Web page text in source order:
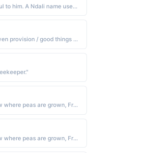
African - "God has been merciful to him. A Ndali name used in the East Africa region."
Arabic - "One who has been given provision / good things / talents"
Old English - "From the meadow where peas are grown, From the bee keeper's meadow."
Old English - "From the meadow where peas are grown, From the bee keeper's meadow."